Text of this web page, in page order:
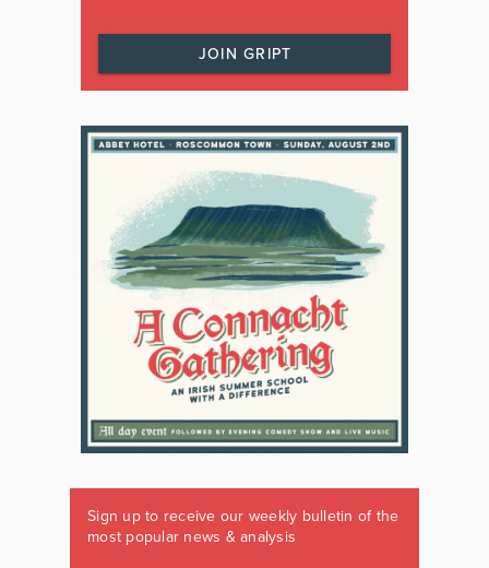
JOIN GRIPT
Sign up to receive our weekly bulletin of the
most popular news & analysis